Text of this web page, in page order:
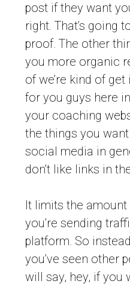
post if they want
right. That’s going
proof. The other
you more organic
of we’re kind of
for you guys here
your coaching
the things you
social media in
don’t like links in
It limits the
you’re sending
platform. So
you’ve seen other
will say, hey, if you